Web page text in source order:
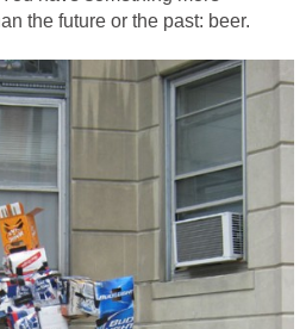
the future or the past: beer.